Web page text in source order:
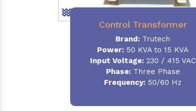
Control Transformer
Brand: Trutech
Power: 50 KVA to 15 KVA
Input Voltage:230 / 415 VAC
Phase:Three Phase
Frequency: 50/60 Hz